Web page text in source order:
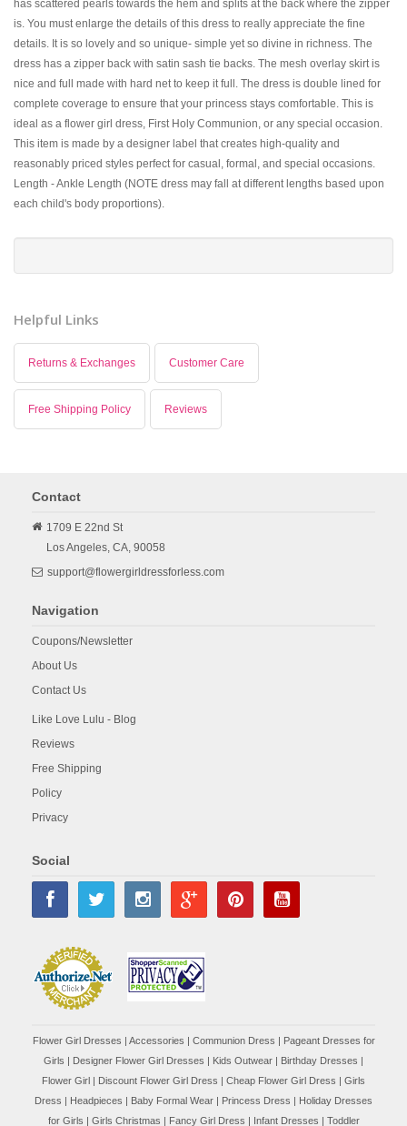
has scattered pearls towards the hem and splits at the back where the zipper
is. You must enlarge the details of this dress to really appreciate the fine
details. It is so lovely and so unique- simple yet so divine in richness. The
dress has a zipper back with satin sash tie backs. The mesh overlay skirt is
nice and full made with hard net to keep it full. The dress is double lined for
complete coverage to ensure that your princess stays comfortable. This is
ideal as a flower girl dress, First Holy Communion, or any special occasion.
This item is made by a designer label that creates high-quality and
reasonably priced styles perfect for casual, formal, and special occasions.
Length - Ankle Length (NOTE dress may fall at different lengths based upon
each child's body proportions).
Helpful Links
Returns & Exchanges Customer Care
Free Shipping Policy Reviews
Contact
1709 E 22nd St
Los Angeles, CA, 90058
support@flowergirldressforless.com
Navigation
Coupons/Newsletter
About Us
Contact Us
Like Love Lulu - Blog
Reviews
Free Shipping
Policy
Privacy
Social
Flower Girl Dresses | Accessories | Communion Dress | Pageant Dresses for
Girls | Designer Flower Girl Dresses | Kids Outwear | Birthday Dresses |
Flower Girl | Discount Flower Girl Dress | Cheap Flower Girl Dress | Girls
Dress | Headpieces | Baby Formal Wear | Princess Dress | Holiday Dresses
for Girls | Girls Christmas | Fancy Girl Dress | Infant Dresses | Toddler